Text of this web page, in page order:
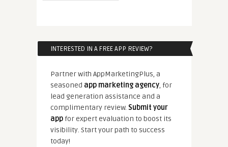
INTERESTED IN A FREE APP REVIEW?
Partner with AppMarketingPlus, a
seasoned app marketing agency, for
lead generation assistance and a
complimentary review. Submit your
appfor expert evaluation to boost its
visibility. Start your path to success
today!